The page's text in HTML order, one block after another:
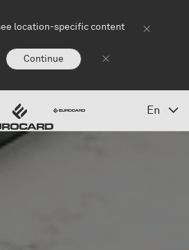
location-specific content
Continue
En